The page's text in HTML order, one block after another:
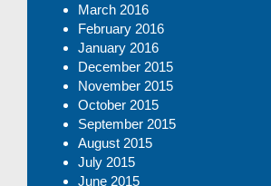
March 2016
February 2016
January 2016
December 2015
November 2015
October 2015
September 2015
August 2015
July 2015
June 2015